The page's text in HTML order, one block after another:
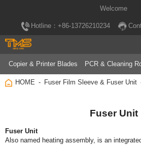
Welcome
Hotline：+86-13726210234
Copier & Printer Blades PCR & Cleaning
HOME Fuser Film Sleeve & Fuser Unit
Fuser Unit
Fuser Unit